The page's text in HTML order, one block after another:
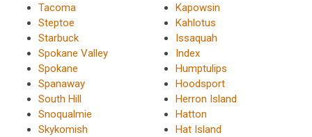
Tacoma
Steptoe
Starbuck
Spokane Valley
Spokane
Spanaway
South Hill
Snoqualmie
Skykomish
Kapowsin
Kahlotus
Issaquah
Index
Humptulips
Hoodsport
Herron Island
Hatton
Hat Island